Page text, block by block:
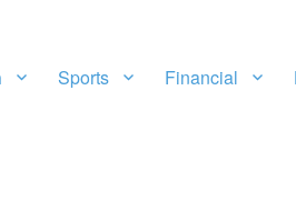
Sports Financial